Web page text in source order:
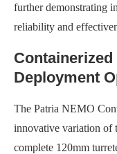
further demonstrating
reliability and
Deployment
The Patria NEMO
innovative variation of
complete 120mm